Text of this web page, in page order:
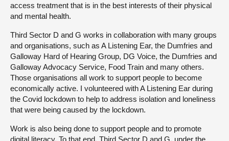
access treatment that is in the best interests of their physical
and mental health.
Third Sector D and G works in collaboration with many groups
and organisations, such as A Listening Ear, the Dumfries and
Galloway Hard of Hearing Group, DG Voice, the Dumfries and
Galloway Advocacy Service, Food Train and many others.
Those organisations all work to support people to become
economically active. I volunteered with A Listening Ear during
the Covid lockdown to help to address isolation and loneliness
that were being caused by the lockdown.
Work is also being done to support people and to promote